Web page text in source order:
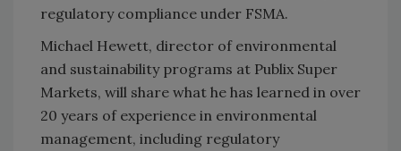
regulatory compliance under FSMA.
Michael Hewett, director of environmental
and sustainability programs at Publix Super
Markets, will share what he has learned in over
20 years of experience in environmental
management, including regulatory